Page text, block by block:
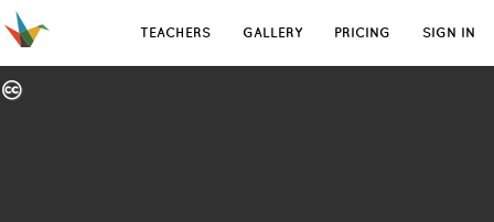
TEACHERS GALLERY PRICING SIGN IN